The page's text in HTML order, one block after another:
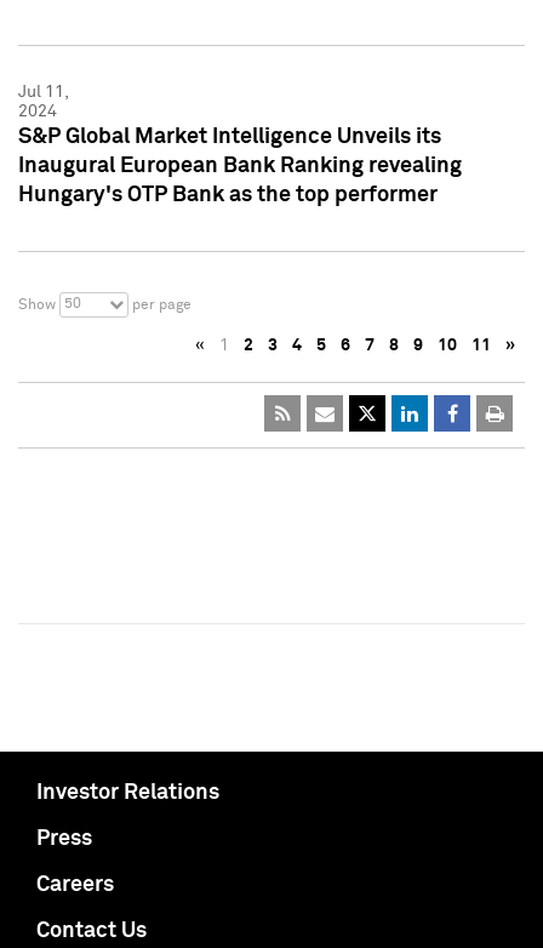
Jul 11,
2024
S&P Global Market Intelligence Unveils its
Inaugural European Bank Ranking revealing
Hungary's OTP Bank as the top performer
Show 50 per page
« 1 2 3 4 5 6 7 8 9 10 11 »
Investor Relations
Press
Careers
Contact Us